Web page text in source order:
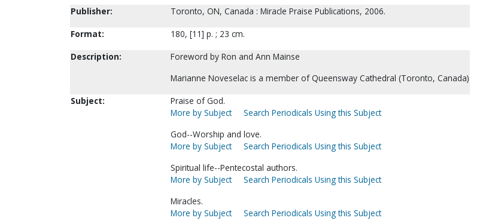
Publisher:
Toronto, ON, Canada : Miracle Praise Publications, 2006.
Format:
180, [11] p. ; 23 cm.
Description:
Foreword by Ron and Ann Mainse
Marianne Noveselac is a member of Queensway Cathedral (Toronto, Canada)
Subject:
Praise of God.
More by Subject
Search Periodicals Using this Subject
God--Worship and love.
More by Subject
Search Periodicals Using this Subject
Spiritual life--Pentecostal authors.
More by Subject
Search Periodicals Using this Subject
Miracles.
More by Subject
Search Periodicals Using this Subject